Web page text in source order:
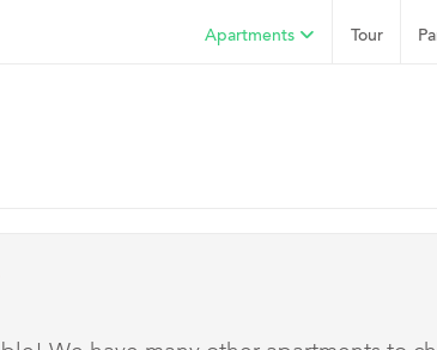
Tour
Apartments